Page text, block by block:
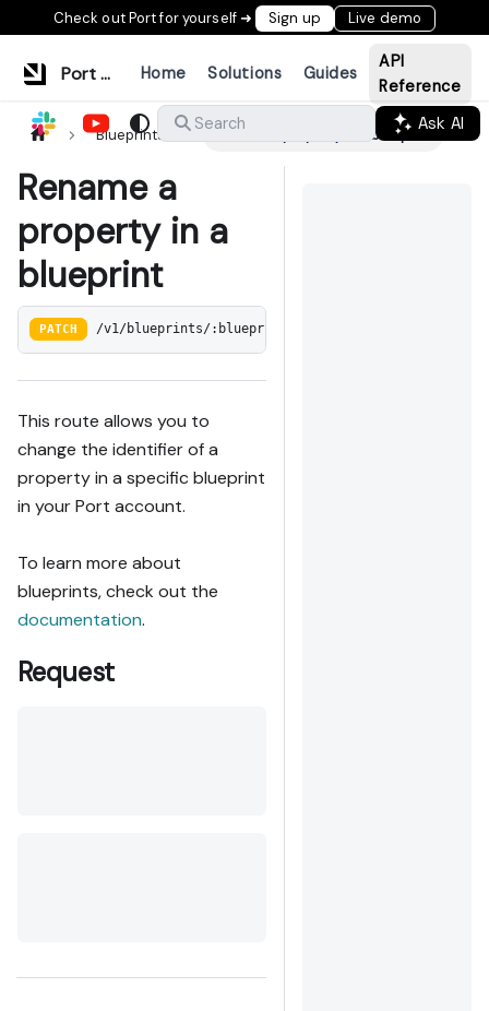
Check out Port for yourself ➜ Sign up Live demo
Port Documentation Home Solutions Guides
API
Reference
Search
Ask AI
Blueprints Rename a property in a blueprint
Rename a
property in a
blueprint
PATCH /v1/blueprints/:blueprint_identifier/properties/
This route allows you to
change the identifier of a
property in a specific blueprint
in your Port account.
To learn more about
blueprints, check out the
documentation.
Request